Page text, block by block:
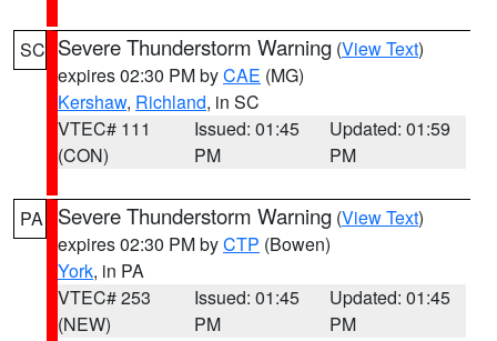
SC Severe Thunderstorm Warning (View Text)
expires 02:30 PM byCAE (MG)
Kershaw, Richland, in SC
VTEC# 111
(CON)
Issued: 01:45
PM
Updated: 01:59
PM
PA Severe Thunderstorm Warning (View Text)
expires 02:30 PM byCTP (Bowen)
York, in PA
VTEC# 253
(NEW)
Issued: 01:45
PM
Updated: 01:45
PM